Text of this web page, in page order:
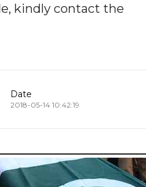
kindly contact the
Date
2018-05-14 10:42:19